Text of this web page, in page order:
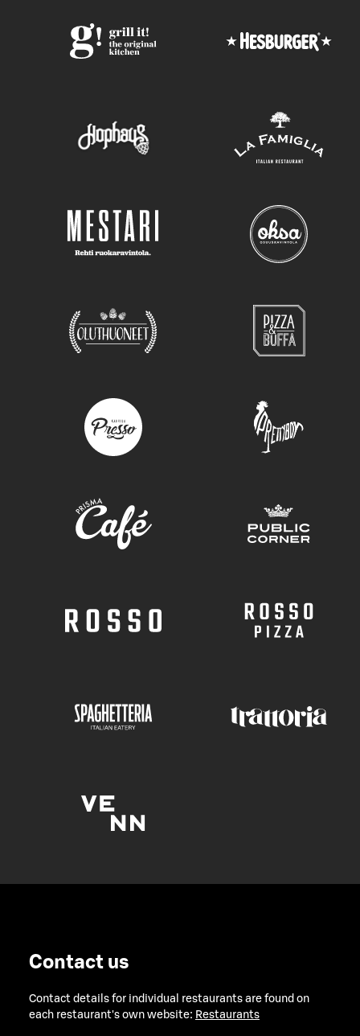
Contact us
Contact details for individual restaurants are found on
each restaurant's own website: Restaurants